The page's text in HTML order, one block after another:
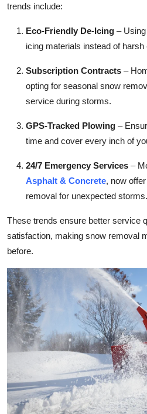
trends include:
Eco-Friendly De-Icing –
icing materials instead of
Subscription Contracts –
opting for seasonal snow
service during storms.
GPS-Tracked Plowing –
time and cover every inch of
24/7 Emergency Services –
Asphalt & Concrete, now
removal for unexpected storms.
These trends ensure better service
satisfaction, making snow removal
before.